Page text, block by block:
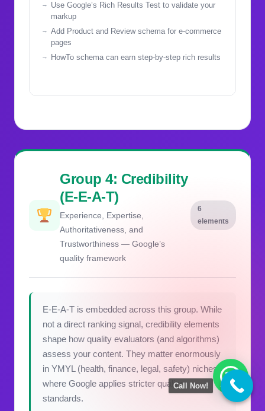
Use Google’s Rich Results Test to validate your
markup
Add Product and Review schema for e-commerce
pages
HowTo schema can earn step-by-step rich results
Group 4: Credibility
(E-E-A-T)
Experience, Expertise,
Authoritativeness, and
Trustworthiness — Google’s
quality framework
6
elements
E-E-A-T is embedded across this group. While
not a direct ranking signal, credibility elements
shape how quality evaluators (and algorithms)
assess your content. They matter enormously
in YMYL (health, finance, legal, safety) niches
where Google applies stricter quality
standards.
Call Now!